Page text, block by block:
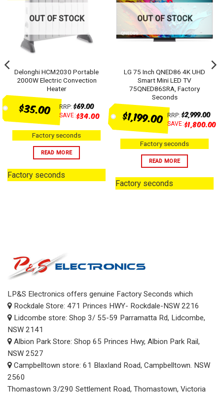
OUT OF STOCK
Delonghi HCM2030 Portable
2000W Electric Convection
Heater
$35.00 RRP: $69.00
SAVE:$34.00
Factory seconds
READ MORE
Factory seconds
OUT OF STOCK
LG 75 Inch QNED86 4K UHD
Smart Mini LED TV
75QNED86SRA, Factory
Seconds
$1,199.00 RRP: $2,999.00
SAVE:$1,800.00
Factory seconds
READ MORE
Factory seconds
LP&S Electronics offers genuine Factory Seconds which
Rockdale Store: 471 Princes HWY- Rockdale-NSW 2216
Lidcombe store: Shop 3/ 55-59 Parramatta Rd, Lidcombe,
NSW 2141
Albion Park Store: Shop 65 Princes Hwy, Albion Park Rail,
NSW 2527
Campbelltown store: 61 Blaxland Road, Campbelltown. NSW
2560
Thomastown 3/290 Settlement Road, Thomastown, Victoria